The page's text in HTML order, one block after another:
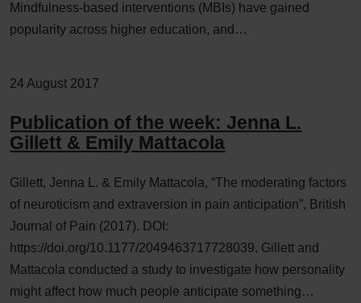
Mindfulness-based interventions (MBIs) have gained
popularity across higher education, and…
24 August 2017
Publication of the week: Jenna L.
Gillett & Emily Mattacola
Gillett, Jenna L. & Emily Mattacola, “The moderating factors
of neuroticism and extraversion in pain anticipation”, British
Journal of Pain (2017). DOI:
https://doi.org/10.1177/2049463717728039. Gillett and
Mattacola conducted a study to investigate how personality
might affect how much people anticipate something…